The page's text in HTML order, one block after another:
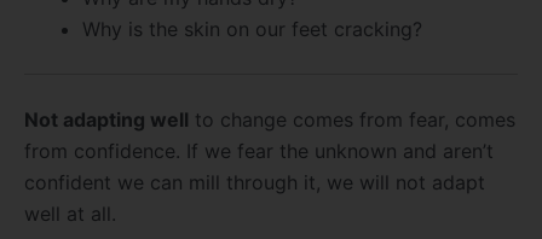
Why is the skin on our feet cracking?
Not adapting well to change comes from fear, comes
from confidence. If we fear the unknown and aren’t
confident we can mill through it, we will not adapt
well at all.